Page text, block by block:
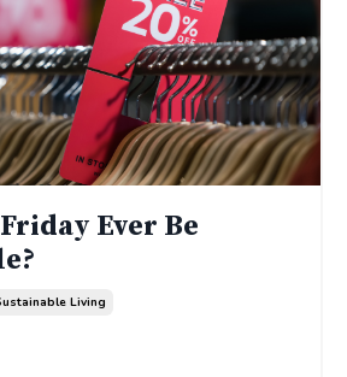
Ever Be
Living